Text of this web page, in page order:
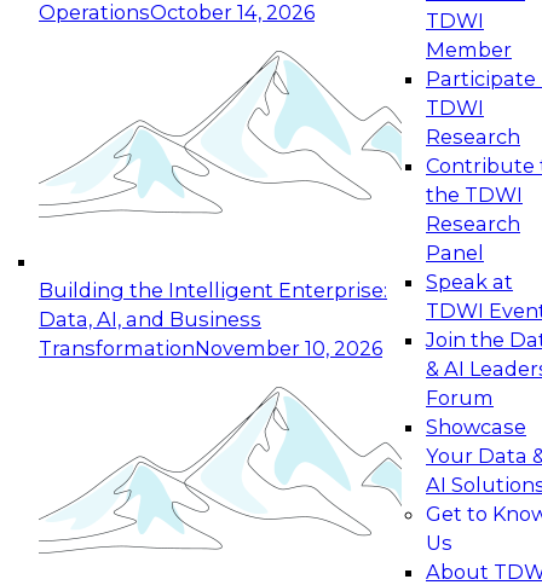
OperationsOctober 14, 2026
Building the Intelligent Enterprise:
Data, AI, and Business
TransformationNovember 10, 2026
TDWI
Member
Participate
TDWI
Research
Contribute
the TDWI
Research
Panel
Speak at
TDWI
Join the
& AI
Forum
Showcase
Your Data
AI
Get to
Us
About
Expert Panel: Reinventing Data Management
for Enterprise Innovation
This session focuses on how to modernize by
taking advantage of the latest technologies,
cloud data platforms and services, and best
October 19, 2026
Expert Panel: Building Generative and Agentic
Applications: From Data Foundations to Real-
Join this Expert Panel to learn how your
organization can advance from
experimentation to production-level generative
November 9, 2026